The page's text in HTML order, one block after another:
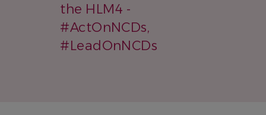
the HLM4 -
#ActOnNCDs,
#LeadOnNCDs